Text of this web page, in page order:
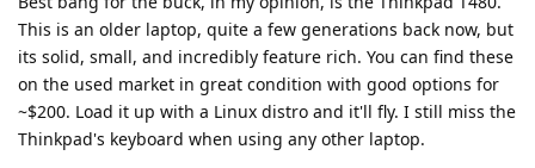
This is an older laptop, quite a few generations back now, but
its solid, small, and incredibly feature rich. You can find these
on the used market in great condition with good options for
~$200. Load it up with a Linux distro and it'll fly. I still miss the
Thinkpad's keyboard when using any other laptop.